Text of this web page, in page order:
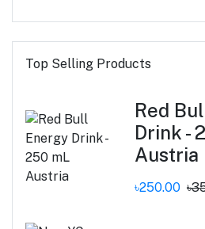
Top Selling Products
Red
Drink -
Austria
৳250.00